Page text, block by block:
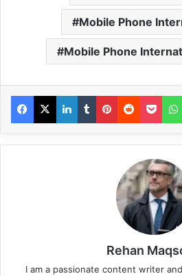
Mobile Phone
Mobile Phone
Rehan
I am a passionate content writer